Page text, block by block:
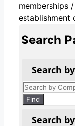
memberships
establishment
Search
Search
Products
search
Find
Search